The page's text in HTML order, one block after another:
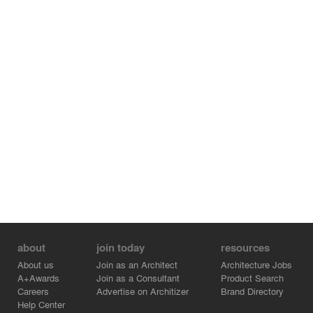
about
About us
A+Awards
Careers
Help Center
join today
Join as an Architect
Join as a Consultant
Advertise on Architizer
resources
Architecture Jobs
Product Search
Brand Directory